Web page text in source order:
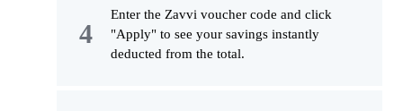
Enter the Zavvi voucher code and click
"Apply" to see your savings instantly
deducted from the total.